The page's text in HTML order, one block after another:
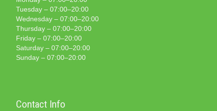
Tuesday – 07:00–20:00
Wednesday – 07:00–20:00
Thursday – 07:00–20:00
Friday – 07:00–20:00
Saturday – 07:00–20:00
Sunday – 07:00–20:00
Contact Info